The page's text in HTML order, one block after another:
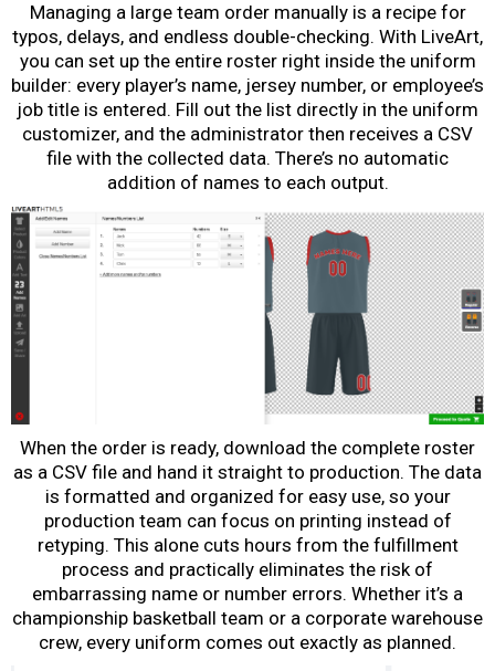
Managing a large team order manually is a recipe for
typos, delays, and endless double-checking. With LiveArt,
you can set up the entire roster right inside the uniform
builder: every player’s name, jersey number, or employee’s
job title is entered. Fill out the list directly in the uniform
customizer, and the administrator then receives a CSV
file with the collected data. There’s no automatic
addition of names to each output.
When the order is ready, download the complete roster
as a CSV file and hand it straight to production. The data
is formatted and organized for easy use, so your
production team can focus on printing instead of
retyping. This alone cuts hours from the fulfillment
process and practically eliminates the risk of
embarrassing name or number errors. Whether it’s a
championship basketball team or a corporate warehouse
crew, every uniform comes out exactly as planned.